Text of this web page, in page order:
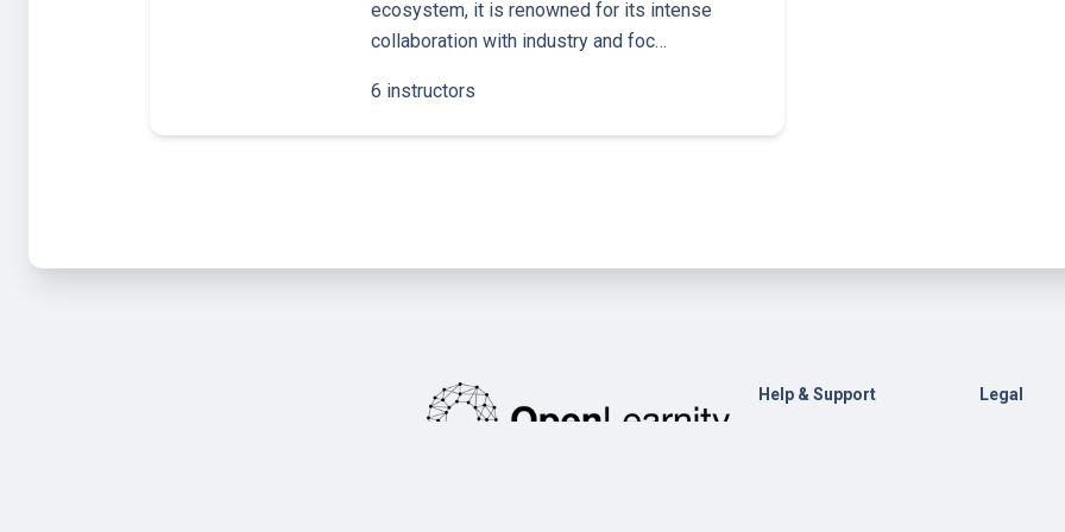
ecosystem, it is renowned for its intense
collaboration with industry and foc…
6 instructors
Help & Support
Legal